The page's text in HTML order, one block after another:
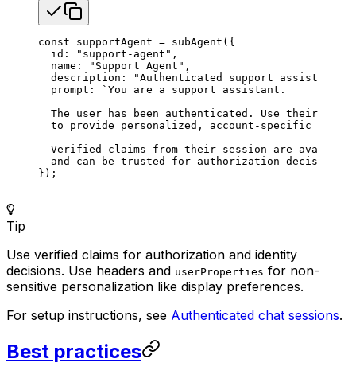
const supportAgent = subAgent ({
  id
: "support-agent" ,
  name
: "Support Agent" ,
  description
: "Authenticated support assistant"
  prompt
:
`You are a support assistant.
The user has been authenticated. Use their
to provide personalized, account-specific
Verified claims from their session are
  and can be trusted for authorization decisions.`
});
Tip
Use verified claims for authorization and identity
decisions. Use headers and userProperties for non-
sensitive personalization like display preferences.
For setup instructions, see Authenticated chat sessions.
Best practices